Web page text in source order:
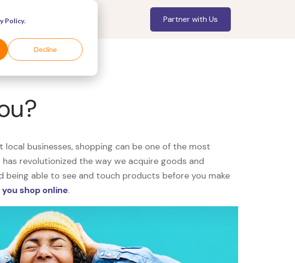
Policy.
Decline
Partner with Us
businesses, shopping can be one of the most
revolutionized the way we acquire goods and
being able to see and touch products before you make
shop online.